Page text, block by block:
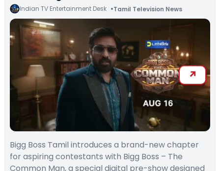
Indian TV Entertainment Desk Tamil Television News
Bigg Boss Tamil introduces a brand-new chapter
for aspiring contestants with Bigg Boss – The
Common Man, a special digital pre-show designed